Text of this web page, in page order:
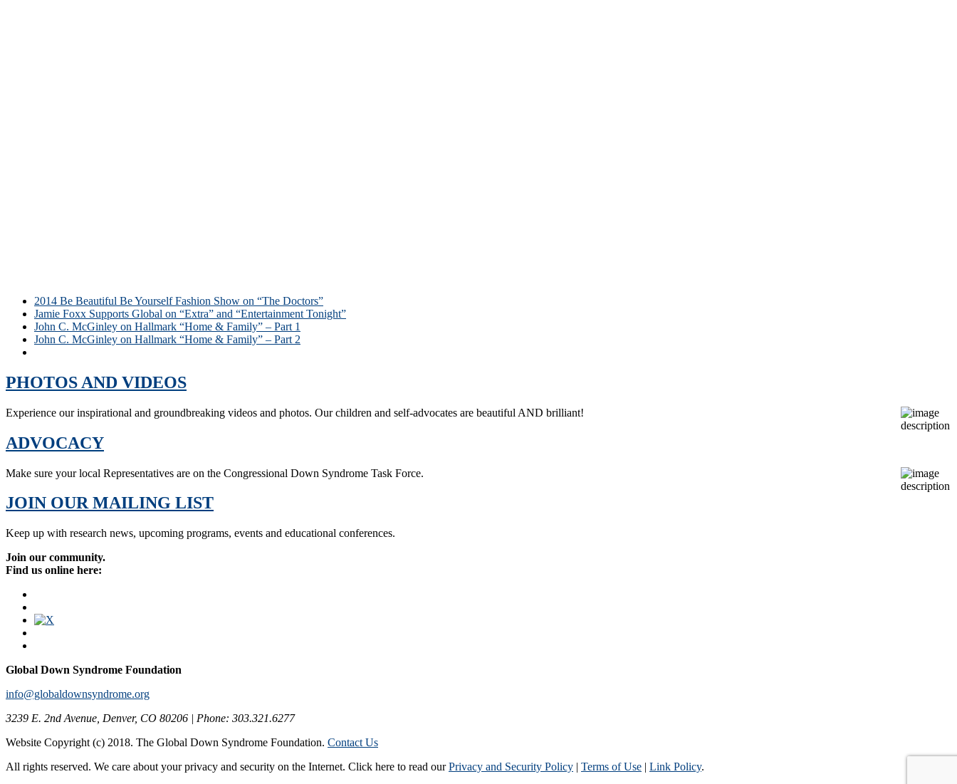
2014 Be Beautiful Be Yourself Fashion Show on “The Doctors”
Jamie Foxx Supports Global on “Extra” and “Entertainment Tonight”
John C. McGinley on Hallmark “Home & Family” – Part 1
John C. McGinley on Hallmark “Home & Family” – Part 2
PHOTOS AND VIDEOS
Experience our inspirational and groundbreaking videos and photos. Our children and self-advocates are beautiful AND brilliant!
ADVOCACY
Make sure your local Representatives are on the Congressional Down Syndrome Task Force.
JOIN OUR MAILING LIST
Keep up with research news, upcoming programs, events and educational conferences.
Join our community.
Find us online here:
Global Down Syndrome Foundation
info@globaldownsyndrome.org
3239 E. 2nd Avenue, Denver, CO 80206 | Phone: 303.321.6277
Website Copyright (c) 2018. The Global Down Syndrome Foundation. Contact Us
All rights reserved. We care about your privacy and security on the Internet. Click here to read ourPrivacy and Security Policy | Terms of Use | Link Policy.